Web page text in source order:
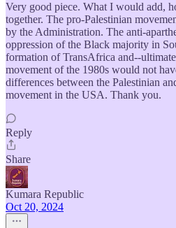
Very good piece. What I would add,
together. The pro-Palestinian
by the Administration. The anti-
oppression of the Black majority in
formation of TransAfrica and--
movement of the 1980s would not
differences between the Palestinian
movement in the USA. Thank you.
Reply
Share
Kumara Republic
Oct 20, 2024